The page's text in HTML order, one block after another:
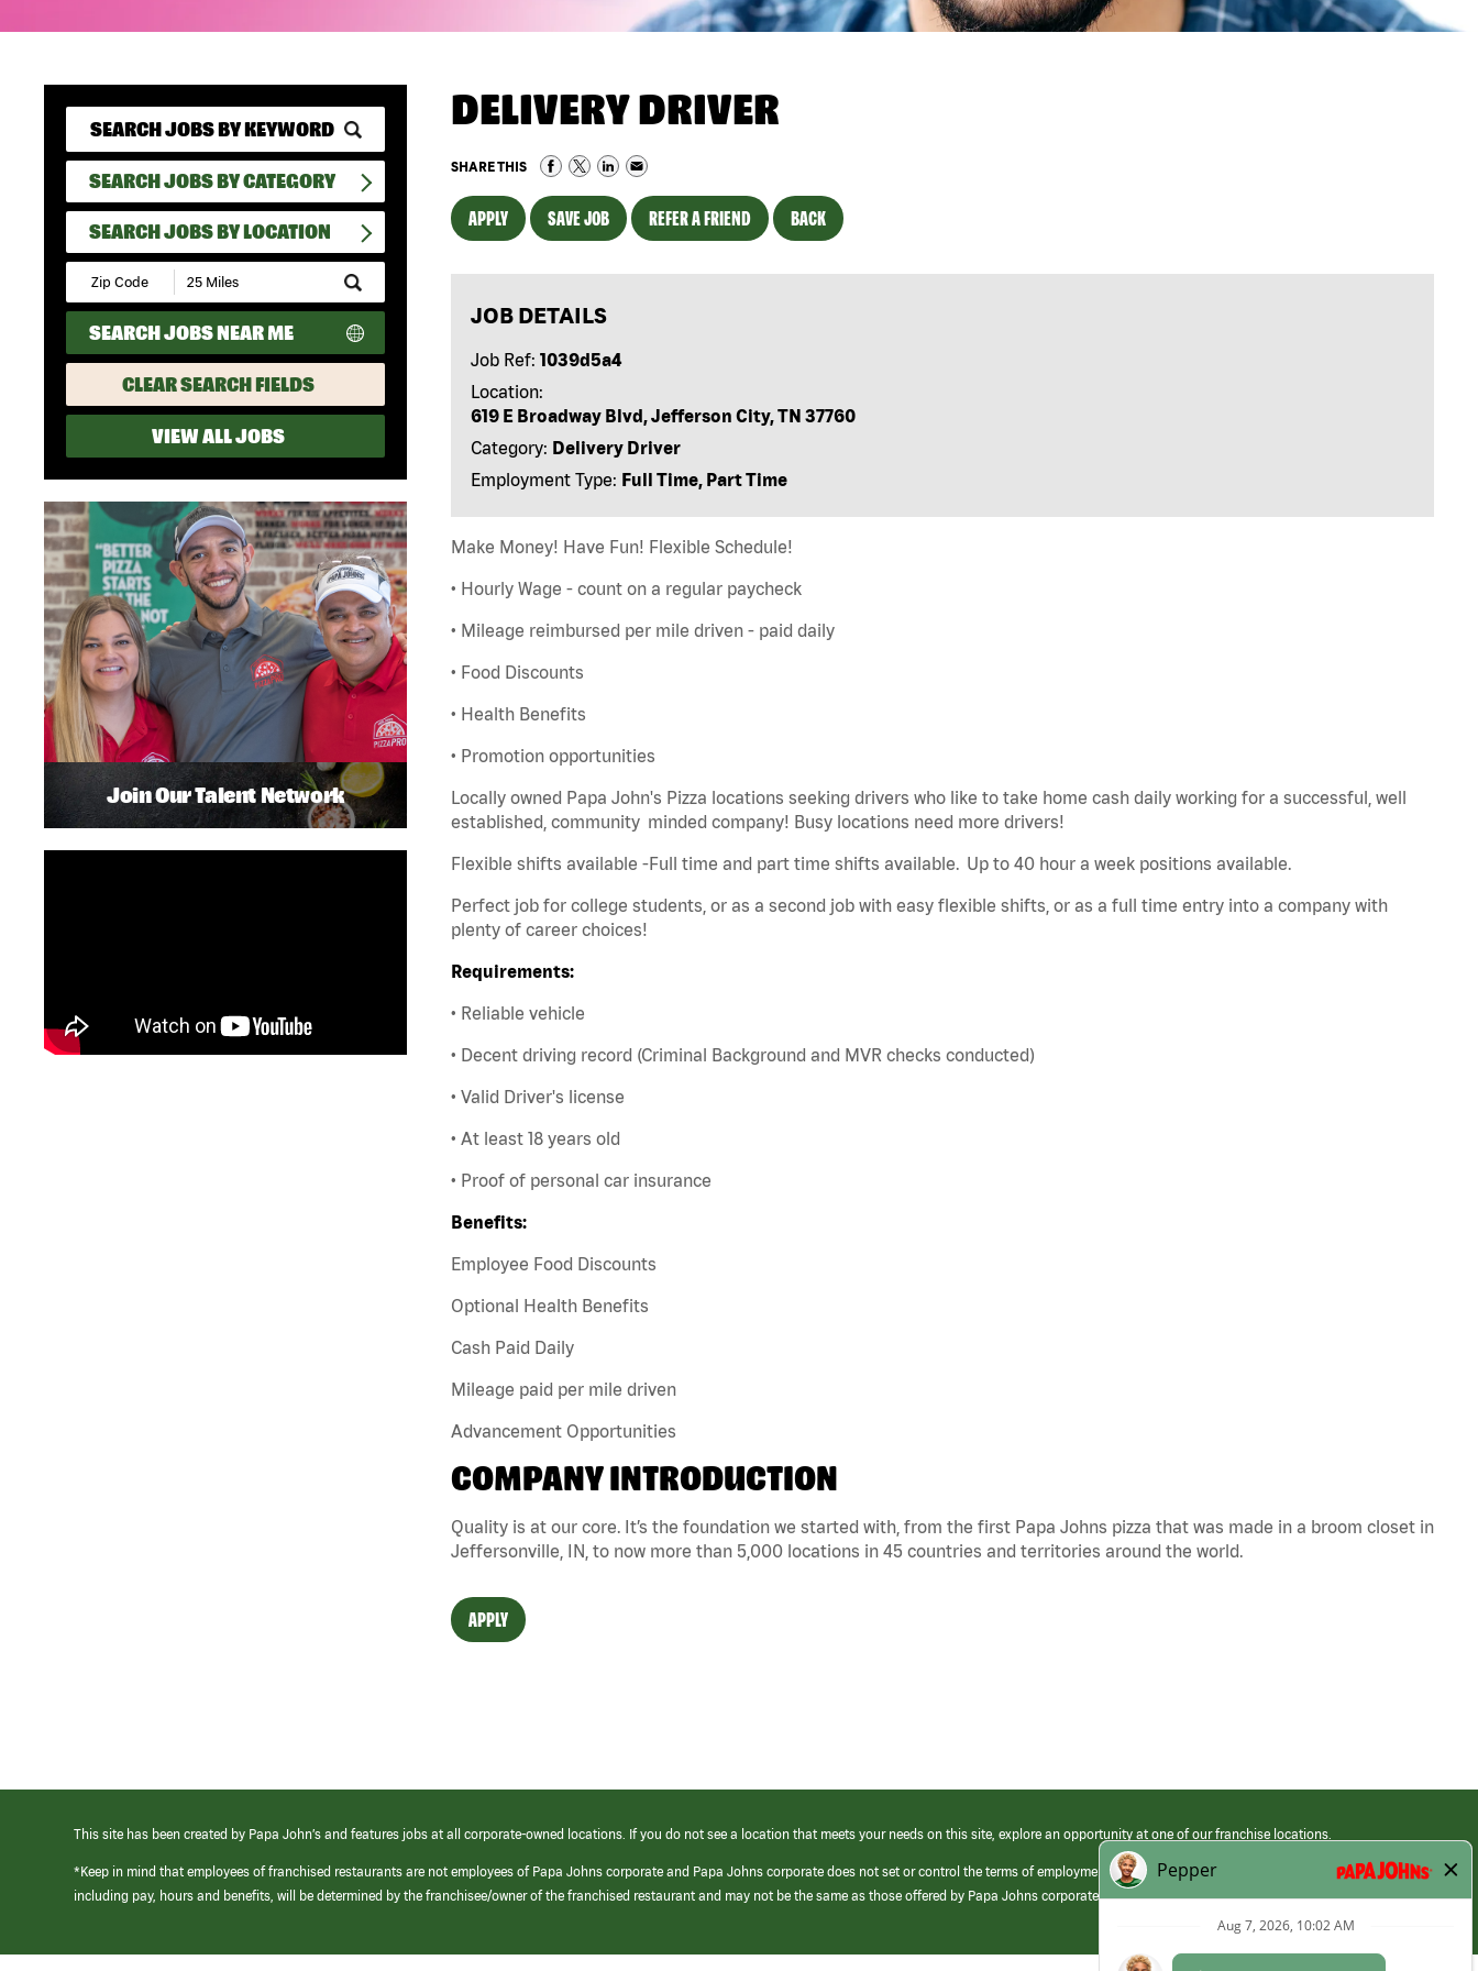
SEARCH JOBS BY CATEGORY
SEARCH JOBS BY LOCATION
Submit
Zip
Code
and
Radius
Search
SEARCH JOBS NEAR ME
CLEAR SEARCH FIELDS
VIEW ALL JOBS
DELIVERY DRIVER
SHARE THIS
APPLY SAVE JOB REFER A FRIEND BACK
JOB DETAILS
Job Ref: 1039d5a4
Location:
619 E Broadway Blvd, Jefferson City, TN 37760
Category: Delivery Driver
Employment Type: Full Time, Part Time
Make Money! Have Fun! Flexible Schedule!
• Hourly Wage - count on a regular paycheck
• Mileage reimbursed per mile driven - paid daily
• Food Discounts
• Health Benefits
• Promotion opportunities
Locally owned Papa John's Pizza locations seeking drivers who like to take home cash daily working for a successful, well
established, community minded company! Busy locations need more drivers!
Flexible shifts available -Full time and part time shifts available. Up to 40 hour a week positions available.
Perfect job for college students, or as a second job with easy flexible shifts, or as a full time entry into a company with
plenty of career choices!
Requirements:
• Reliable vehicle
• Decent driving record (Criminal Background and MVR checks conducted)
• Valid Driver's license
• At least 18 years old
• Proof of personal car insurance
Benefits:
Employee Food Discounts
Optional Health Benefits
Cash Paid Daily
Mileage paid per mile driven
Advancement Opportunities
COMPANY INTRODUCTION
Quality is at our core. It’s the foundation we started with, from the first Papa Johns pizza that was made in a broom closet in
Jeffersonville, IN, to now more than 5,000 locations in 45 countries and territories around the world.
APPLY
Join Our Talent Network
This site has been created by Papa John’s and features jobs at all corporate-owned locations. If you do not see a location that meets your needs on this site, explore an opportunity at one of our franchise locations.
*Keep in mind that employees of franchised restaurants are not employees of Papa Johns corporate and Papa Johns corporate does not set or control the terms of employment at its franchised restaurants. Employment terms,
including pay, hours and benefits, will be determined by the franchisee/owner of the franchised restaurant and may not be the same as those offered by Papa Johns corporate.